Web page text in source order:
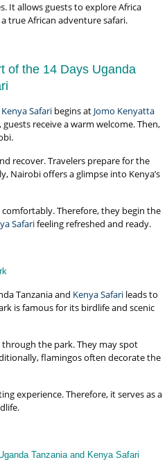
It allows guests to explore Africa
true African adventure safari.
of the 14 Days Uganda
Kenya Safari begins at Jomo Kenyatta
guests receive a warm welcome. Then,
recover. Travelers prepare for the
Nairobi offers a glimpse into Kenya’s
Therefore, they begin the
Safarifeeling refreshed and ready.
Tanzania and Kenya Safari leads to
is famous for its birdlife and scenic
the park. They may spot
flamingos often decorate the
experience. Therefore, it serves as a
Tanzania and Kenya Safari